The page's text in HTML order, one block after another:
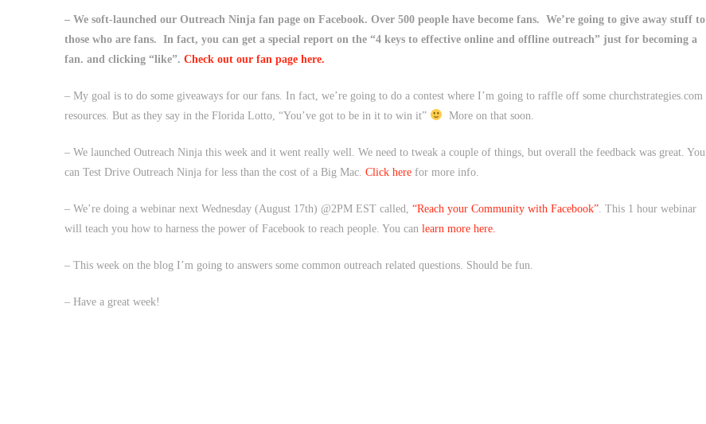
– We soft-launched our Outreach Ninja fan page on Facebook. Over 500 people have become fans. We’re going to give away stuff to
those who are fans. In fact, you can get a special report on the “4 keys to effective online and offline outreach” just for becoming a
fan. and clicking “like”. Check out our fan page here.
– My goal is to do some giveaways for our fans. In fact, we’re going to do a contest where I’m going to raffle off some churchstrategies.com
resources. But as they say in the Florida Lotto, “You’ve got to be in it to win it”
More on that soon.
– We launched Outreach Ninja this week and it went really well. We need to tweak a couple of things, but overall the feedback was great. You
can Test Drive Outreach Ninja for less than the cost of a Big Mac. Click herefor more info.
– We’re doing a webinar next Wednesday (August 17th) @2PM EST called, “Reach your Community with Facebook”. This 1 hour webinar
will teach you how to harness the power of Facebook to reach people. You can learn more here.
– This week on the blog I’m going to answers some common outreach related questions. Should be fun.
– Have a great week!